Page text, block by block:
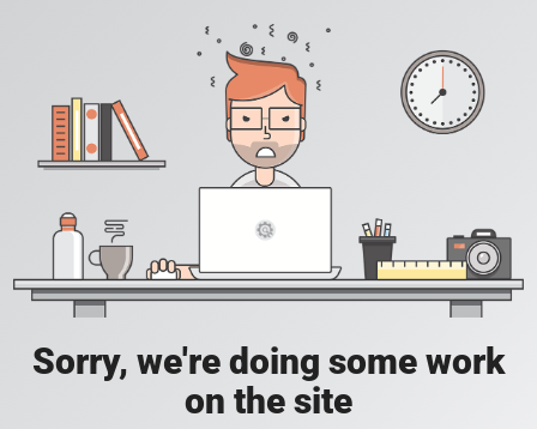
Sorry, we're doing some work
on the site